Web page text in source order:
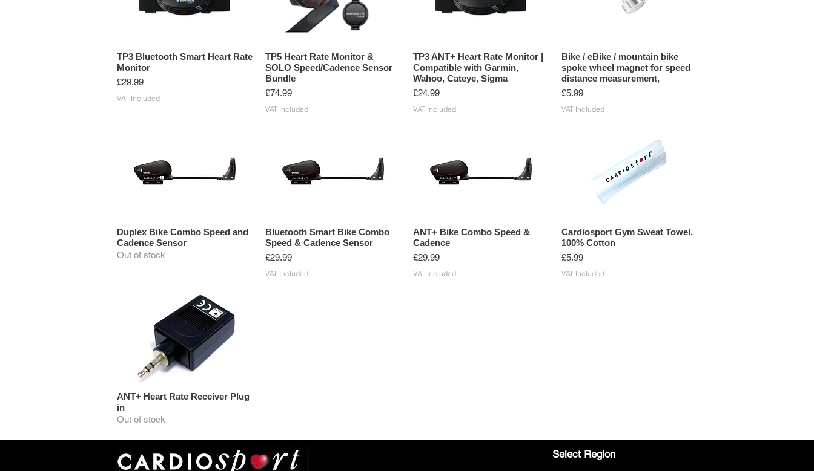
TP3 Bluetooth Smart Heart Rate
Monitor
Price
£29.99
VAT Included
TP5 Heart Rate Monitor &
SOLO Speed/Cadence Sensor
Bundle
Price
£74.99
VAT Included
TP3 ANT+ Heart Rate Monitor |
Compatible with Garmin,
Wahoo, Cateye, Sigma
Price
£24.99
VAT Included
Bike / eBike / mountain bike
spoke wheel magnet for speed
distance measurement,
Price
£5.99
VAT Included
Duplex Bike Combo Speed and
Cadence Sensor
Out of stock
Bluetooth Smart Bike Combo
Speed & Cadence Sensor
Price
£29.99
VAT Included
ANT+ Bike Combo Speed &
Cadence
Price
£29.99
VAT Included
Cardiosport Gym Sweat Towel,
100% Cotton
Price
£5.99
VAT Included
ANT+ Heart Rate Receiver Plug
in
Out of stock
Select Region